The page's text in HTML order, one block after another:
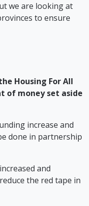
we are looking at
to ensure
Housing For All
of money set aside
increase and
done in partnership
and
the red tape in